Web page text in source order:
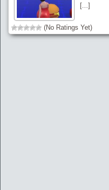
[...]
(No Ratings Yet)